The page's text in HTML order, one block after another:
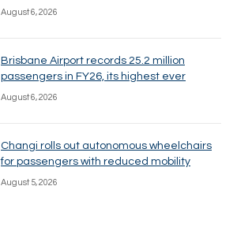
August 6, 2026
Brisbane Airport records 25.2 million
passengers in FY26, its highest ever
August 6, 2026
Changi rolls out autonomous wheelchairs
for passengers with reduced mobility
August 5, 2026